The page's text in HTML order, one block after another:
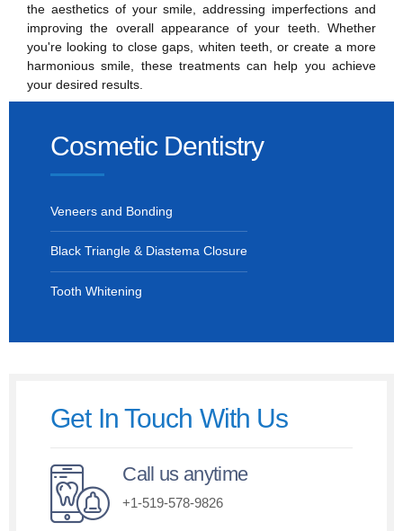
the aesthetics of your smile, addressing imperfections and
improving the overall appearance of your teeth. Whether
you're looking to close gaps, whiten teeth, or create a more
harmonious smile, these treatments can help you achieve
your desired results.
Cosmetic Dentistry
Veneers and Bonding
Black Triangle & Diastema Closure
Tooth Whitening
Get In Touch With Us
Call us anytime
+1-519-578-9826